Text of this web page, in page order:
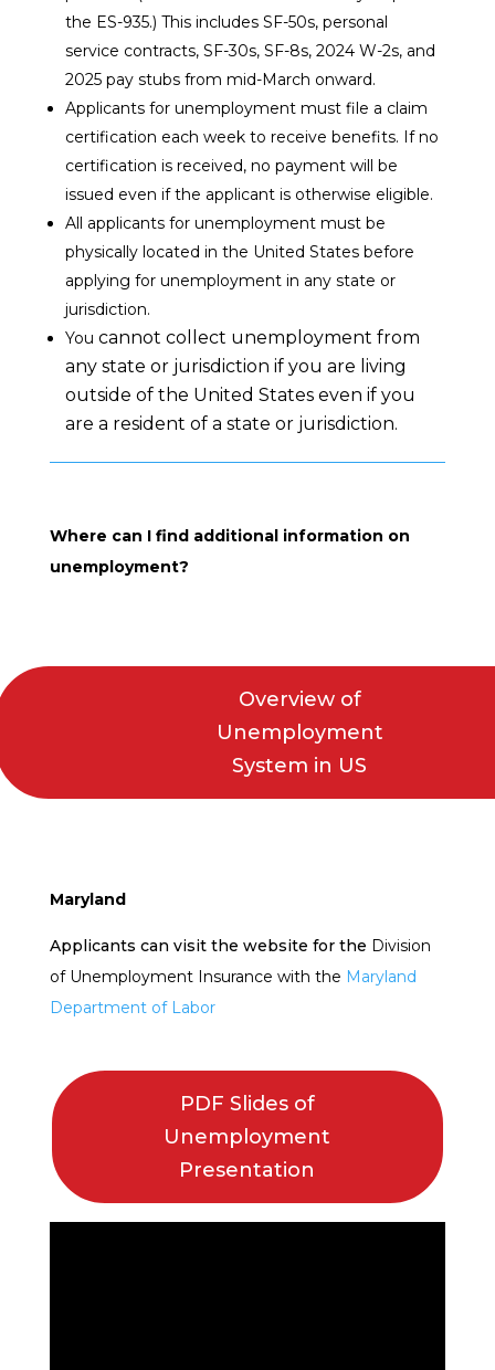
the ES-935.) This includes SF-50s, personal
service contracts, SF-30s, SF-8s, 2024 W-2s, and
2025 pay stubs from mid-March onward.
Applicants for unemployment must file a claim
certification each weekto receive benefits. If no
certification is received, no payment will be
issued even if the applicant is otherwise eligible.
All applicants for unemploymentmust be
physically located in the United States before
applying for unemployment in any state or
jurisdiction.
You cannot collect unemployment from
any state or jurisdiction if you are living
outside of the United States even if you
are a resident of a state or jurisdiction.
Where can I find additional information on
unemployment?
Overview of
Unemployment
System in US
Maryland
Applicants can visit the website for the Division
of Unemployment Insurance with the Maryland
Department of Labor
PDF Slides of
Unemployment
Presentation